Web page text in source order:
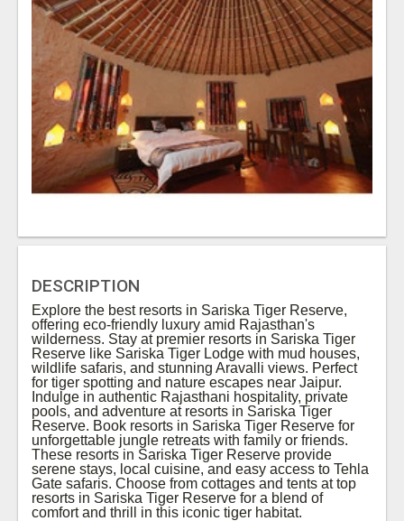
DESCRIPTION
Explore the best resorts in Sariska Tiger Reserve,
offering eco-friendly luxury amid Rajasthan's
wilderness. Stay at premier resorts in Sariska Tiger
Reserve like Sariska Tiger Lodge with mud houses,
wildlife safaris, and stunning Aravalli views. Perfect
for tiger spotting and nature escapes near Jaipur.
Indulge in authentic Rajasthani hospitality, private
pools, and adventure at resorts in Sariska Tiger
Reserve. Book resorts in Sariska Tiger Reserve for
unforgettable jungle retreats with family or friends.
These resorts in Sariska Tiger Reserve provide
serene stays, local cuisine, and easy access to Tehla
Gate safaris. Choose from cottages and tents at top
resorts in Sariska Tiger Reserve for a blend of
comfort and thrill in this iconic tiger habitat.